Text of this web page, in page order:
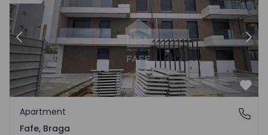
Previous
Fafe, Braga
Apartment
Fafe, Braga